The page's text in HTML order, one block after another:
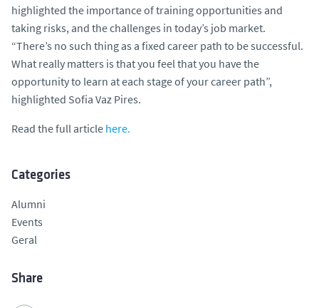
highlighted the importance of training opportunities and
taking risks, and the challenges in today’s job market.
“There’s no such thing as a fixed career path to be successful.
What really matters is that you feel that you have the
opportunity to learn at each stage of your career path”,
highlighted Sofia Vaz Pires.
Read the full article here.
Categories
Alumni
Events
Geral
Share